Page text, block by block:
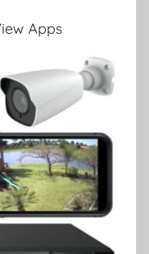
Apps